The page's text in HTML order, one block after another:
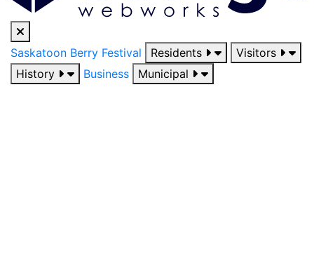
Saskatoon Berry Festival Residents
Visitors
History
Business Municipal